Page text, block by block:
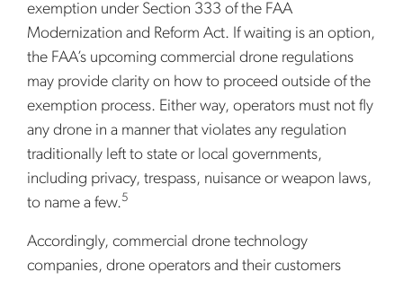
exemption under Section 333 of the FAA
Modernization and Reform Act. If waiting is an option,
the FAA’s upcoming commercial drone regulations
may provide clarity on how to proceed outside of the
exemption process. Either way, operators must not fly
any drone in a manner that violates any regulation
traditionally left to state or local governments,
including privacy, trespass, nuisance or weapon laws,
to name a few.5
Accordingly, commercial drone technology
companies, drone operators and their customers